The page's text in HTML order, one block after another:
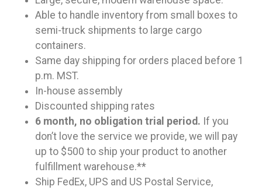
Able to handle inventory from small boxes to
semi-truck shipments to large cargo
containers.
Same day shipping for orders placed before 1
p.m. MST.
In-house assembly
Discounted shipping rates
6 month, no obligation trial period. If you
don’t love the service we provide, we will pay
up to $500 to ship your product to another
fulfillment warehouse.**
Ship FedEx, UPS and US Postal Service,